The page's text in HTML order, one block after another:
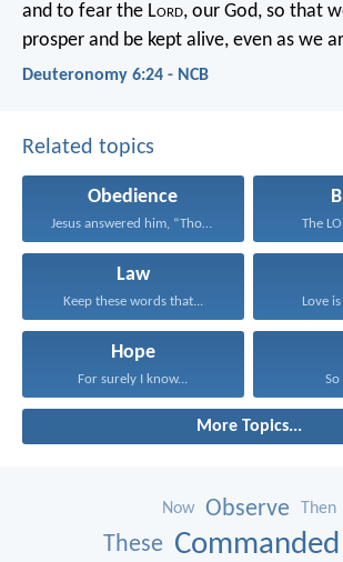
and to fear the Lord, our God, so that
prosper and be kept alive, even as we
Deuteronomy 6:24 - NCB
Related topics
Obedience
Jesus answered him, “Those... The
Law
Keep these words that... Love
Hope
For surely I know...
More Topics...
Now Observe Then
These Commanded